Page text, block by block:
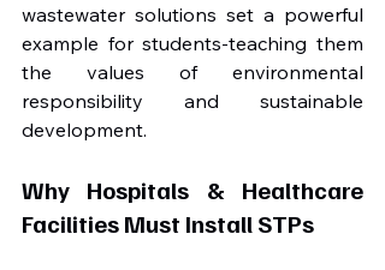
wastewater solutions set a powerful
example for students-teaching them
the values of environmental
responsibility and sustainable
development.
Why Hospitals & Healthcare
Facilities Must Install STPs